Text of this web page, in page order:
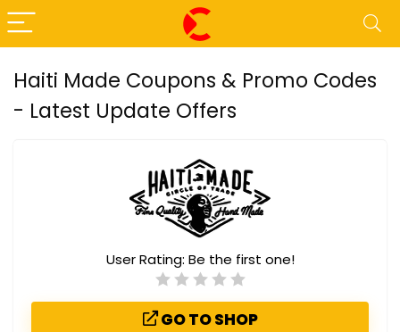
Haiti Made Coupons & Promo Codes
- Latest Update Offers
User Rating: Be the first one!
GO TO SHOP